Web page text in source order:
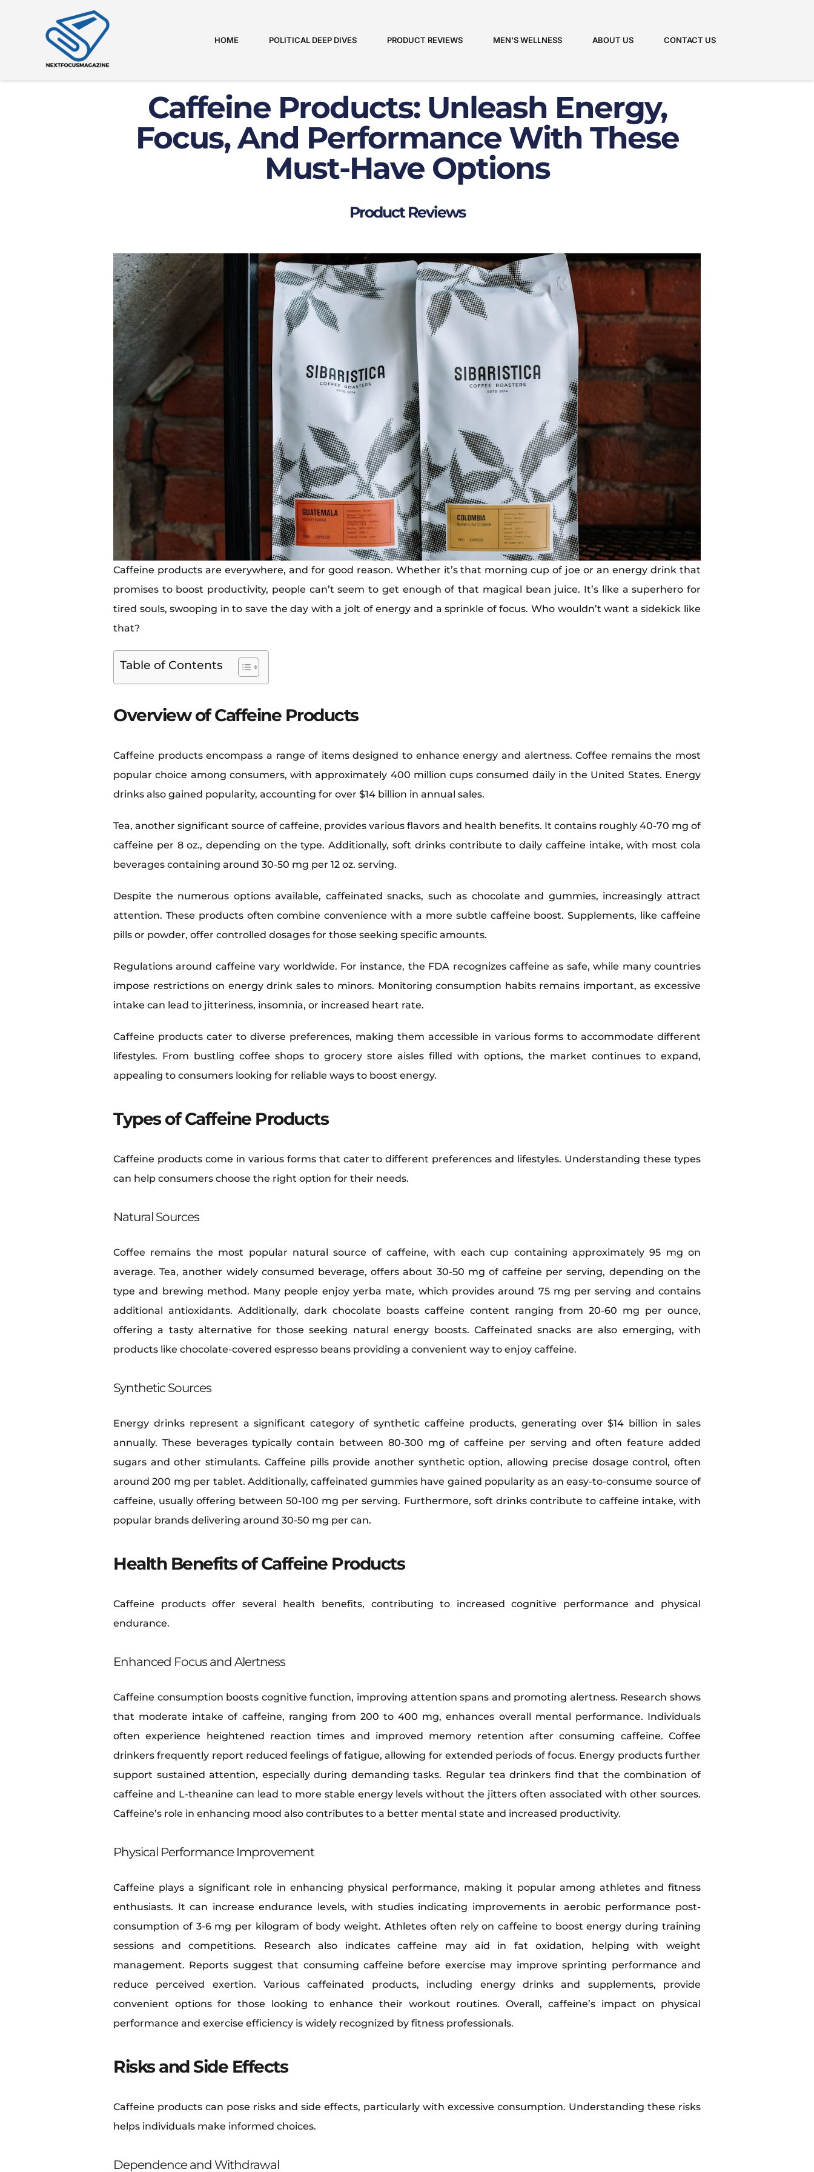
HOME POLITICAL DEEP DIVES PRODUCT REVIEWS MEN’S WELLNESS ABOUT US CONTACT US
Caffeine Products: Unleash Energy,
Focus, And Performance With These
Must-Have Options
Product Reviews
Caffeine products are everywhere, and for good reason. Whether it’s that morning cup of joe or an energy drink that
promises to boost productivity, people can’t seem to get enough of that magical bean juice. It’s like a superhero for
tired souls, swooping in to save the day with a jolt of energy and a sprinkle of focus. Who wouldn’t want a sidekick like
that?
Table of Contents
Overview of Caffeine Products
Caffeine products encompass a range of items designed to enhance energy and alertness. Coffee remains the most
popular choice among consumers, with approximately 400 million cups consumed daily in the United States. Energy
drinks also gained popularity, accounting for over $14 billion in annual sales.
Tea, another significant source of caffeine, provides various flavors and health benefits. It contains roughly 40-70 mg of
caffeine per 8 oz., depending on the type. Additionally, soft drinks contribute to daily caffeine intake, with most cola
beverages containing around 30-50 mg per 12 oz. serving.
Despite the numerous options available, caffeinated snacks, such as chocolate and gummies, increasingly attract
attention. These products often combine convenience with a more subtle caffeine boost. Supplements, like caffeine
pills or powder, offer controlled dosages for those seeking specific amounts.
Regulations around caffeine vary worldwide. For instance, the FDA recognizes caffeine as safe, while many countries
impose restrictions on energy drink sales to minors. Monitoring consumption habits remains important, as excessive
intake can lead to jitteriness, insomnia, or increased heart rate.
Caffeine products cater to diverse preferences, making them accessible in various forms to accommodate different
lifestyles. From bustling coffee shops to grocery store aisles filled with options, the market continues to expand,
appealing to consumers looking for reliable ways to boost energy.
Types of Caffeine Products
Caffeine products come in various forms that cater to different preferences and lifestyles. Understanding these types
can help consumers choose the right option for their needs.
Natural Sources
Coffee remains the most popular natural source of caffeine, with each cup containing approximately 95 mg on
average. Tea, another widely consumed beverage, offers about 30-50 mg of caffeine per serving, depending on the
type and brewing method. Many people enjoy yerba mate, which provides around 75 mg per serving and contains
additional antioxidants. Additionally, dark chocolate boasts caffeine content ranging from 20-60 mg per ounce,
offering a tasty alternative for those seeking natural energy boosts. Caffeinated snacks are also emerging, with
products like chocolate-covered espresso beans providing a convenient way to enjoy caffeine.
Synthetic Sources
Energy drinks represent a significant category of synthetic caffeine products, generating over $14 billion in sales
annually. These beverages typically contain between 80-300 mg of caffeine per serving and often feature added
sugars and other stimulants. Caffeine pills provide another synthetic option, allowing precise dosage control, often
around 200 mg per tablet. Additionally, caffeinated gummies have gained popularity as an easy-to-consume source of
caffeine, usually offering between 50-100 mg per serving. Furthermore, soft drinks contribute to caffeine intake, with
popular brands delivering around 30-50 mg per can.
Health Benefits of Caffeine Products
Caffeine products offer several health benefits, contributing to increased cognitive performance and physical
endurance.
Enhanced Focus and Alertness
Caffeine consumption boosts cognitive function, improving attention spans and promoting alertness. Research shows
that moderate intake of caffeine, ranging from 200 to 400 mg, enhances overall mental performance. Individuals
often experience heightened reaction times and improved memory retention after consuming caffeine. Coffee
drinkers frequently report reduced feelings of fatigue, allowing for extended periods of focus. Energy products further
support sustained attention, especially during demanding tasks. Regular tea drinkers find that the combination of
caffeine and L-theanine can lead to more stable energy levels without the jitters often associated with other sources.
Caffeine’s role in enhancing mood also contributes to a better mental state and increased productivity.
Physical Performance Improvement
Caffeine plays a significant role in enhancing physical performance, making it popular among athletes and fitness
enthusiasts. It can increase endurance levels, with studies indicating improvements in aerobic performance post-
consumption of 3-6 mg per kilogram of body weight. Athletes often rely on caffeine to boost energy during training
sessions and competitions. Research also indicates caffeine may aid in fat oxidation, helping with weight
management. Reports suggest that consuming caffeine before exercise may improve sprinting performance and
reduce perceived exertion. Various caffeinated products, including energy drinks and supplements, provide
convenient options for those looking to enhance their workout routines. Overall, caffeine’s impact on physical
performance and exercise efficiency is widely recognized by fitness professionals.
Risks and Side Effects
Caffeine products can pose risks and side effects, particularly with excessive consumption. Understanding these risks
helps individuals make informed choices.
Dependence and Withdrawal